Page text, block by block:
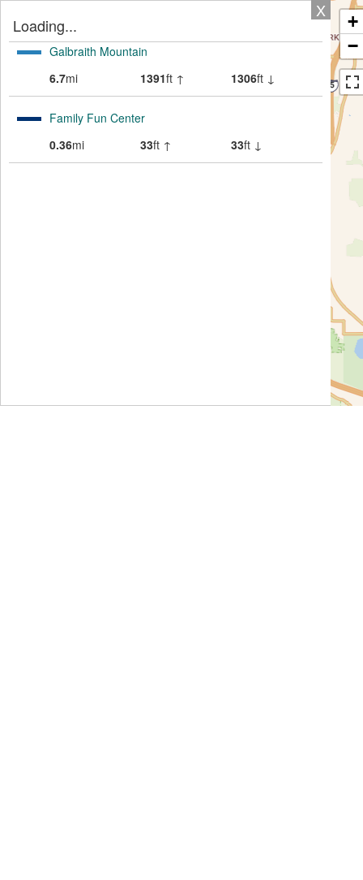
X
Loading...
Galbraith Mountain
6.7mi 1391ft ↑ 1306ft ↓
Family Fun Center
0.36mi 33ft ↑ 33ft ↓
+
−